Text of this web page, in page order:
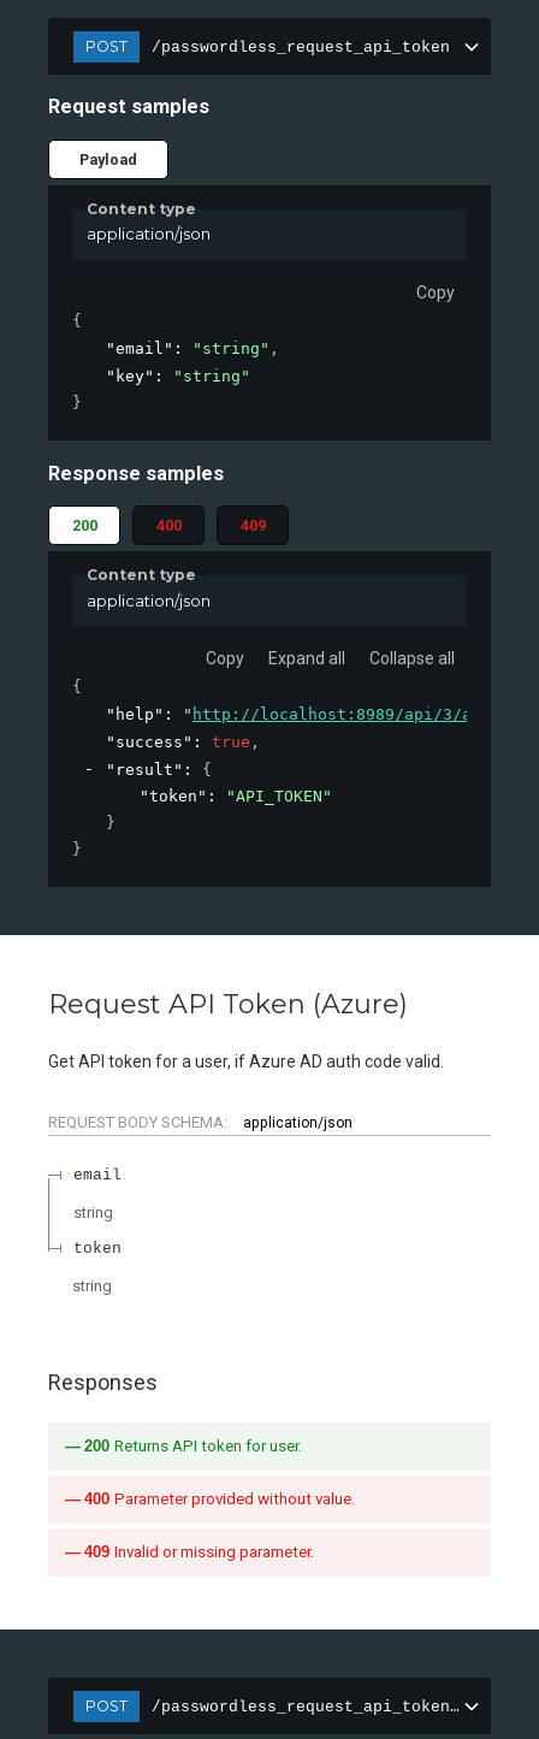
POST /passwordless_request_api_token
Request samples
Payload
Content type
application/json
Copy
{
"email" : "string" ,
"key" :
"string"
}
Response samples
200 400 409
Content type
application/json
Copy Expand all Collapse all
{
"help" : " http://localhost:8989/api/3/action/
"success" : true ,
"result" : {
"token" :
"API_TOKEN"
}
}
Request API Token (Azure)
Get API token for a user, if Azure AD auth code valid.
REQUEST BODY SCHEMA: application/json
email
string
token
string
Responses
200 Returns API token for user.
400 Parameter provided without value.
409 Invalid or missing parameter.
POST /passwordless_request_api_token_azure_ad